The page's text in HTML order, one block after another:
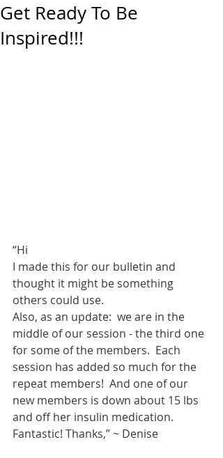
Get Ready To Be
Inspired!!!
“Hi
I made this for our bulletin and
thought it might be something
others could use.
Also, as an update:  we are in the
middle of our session - the third one
for some of the members.  Each
session has added so much for the
repeat members!  And one of our
new members is down about 15 lbs
and off her insulin medication.
Fantastic! Thanks,” ~ Denise